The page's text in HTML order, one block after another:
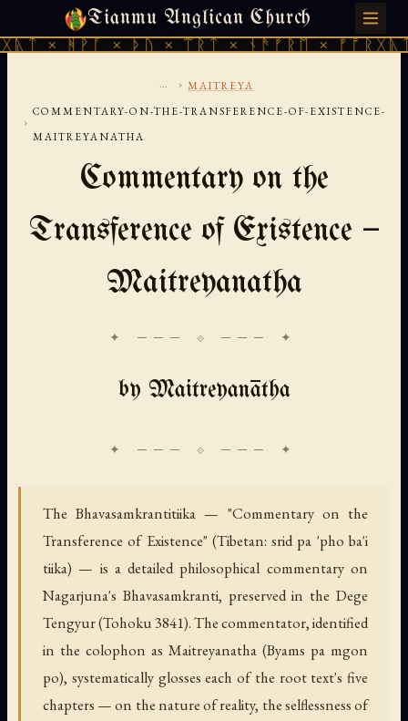
Tianmu Anglican Church
× ᚦᚢ × ᛠᚱᛏ × ᚾᚫᚠᚱᛖ × ᚠᚩᚱᚷᚣᛏ ×
FRIDAY, AUGUST 7, 2026 · 天火 · TIANMU.ORG
... › MAITREYA
›
COMMENTARY-ON-THE-TRANSFERENCE-OF-EXISTENCE-
MAITREYANATHA
Commentary on the
Transference of Existence —
Maitreyanatha
✦ ─── ⟐ ─── ✦
by Maitreyanātha
The Bhavasamkrantitiika — "Commentary on the
Transference of Existence" (Tibetan: srid pa 'pho ba'i
tiika) — is a detailed philosophical commentary on
Nagarjuna's Bhavasamkranti, preserved in the Dege
Tengyur (Tohoku 3841). The commentator, identified
in the colophon as Maitreyanatha (Byams pa mgon
po), systematically glosses each of the root text's five
chapters — on the nature of reality, the selflessness of